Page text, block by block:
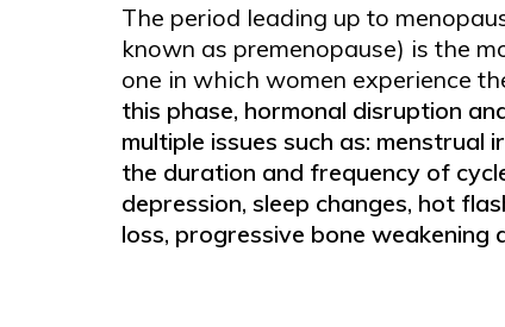
The period leading up to
known as premenopause) is the
one in which women experience
this phase, hormonal disruption
multiple issues such as: menstrual
the duration and frequency of
depression, sleep changes, hot
loss, progressive bone weakening